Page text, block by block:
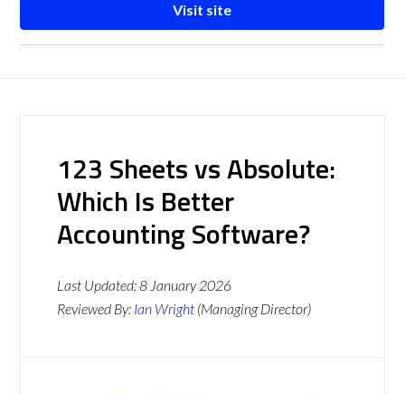
Visit site
123 Sheets vs Absolute:
Which Is Better
Accounting Software?
Last Updated:8 January 2026
Reviewed By: Ian Wright (Managing Director)